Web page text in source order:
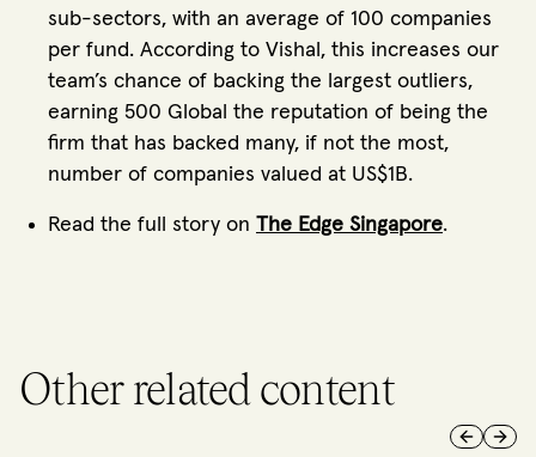
sub-sectors, with an average of 100 companies
per fund. According to Vishal, this increases our
team’s chance of backing the largest outliers,
earning 500 Global the reputation of being the
firm that has backed many, if not the most,
number of companies valued at US$1B.
Read the full story on The Edge Singapore.
Other related content
Previous
Next